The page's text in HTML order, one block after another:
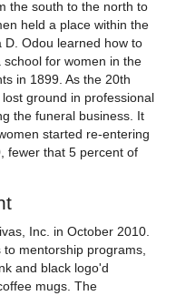
the south to the north to
held a place within the
D. Odou learned how to
for women in the
in 1899. As the 20th
ground in professional
the funeral business. It
started re-entering
fewer that 5 percent of
Inc. in October 2010.
mentorship programs,
and black logo'd
mugs. The